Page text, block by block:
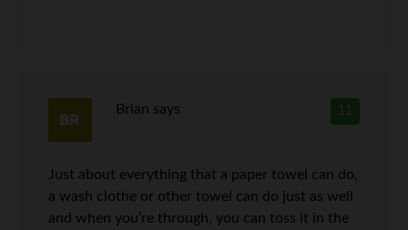
11
Brian says
Just about everything that a paper towel can do,
a wash clothe or other towel can do just as well
and when you’re through, you can toss it in the